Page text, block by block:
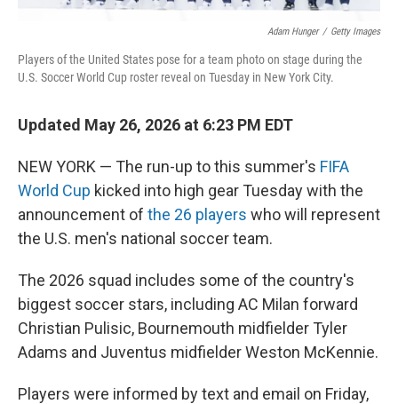
Adam Hunger / Getty Images
Players of the United States pose for a team photo on stage during the
U.S. Soccer World Cup roster reveal on Tuesday in New York City.
Updated May 26, 2026 at 6:23 PM EDT
NEW YORK — The run-up to this summer's FIFA
World Cup kicked into high gear Tuesday with the
announcement of the 26 players who will represent
the U.S. men's national soccer team.
The 2026 squad includes some of the country's
biggest soccer stars, including AC Milan forward
Christian Pulisic, Bournemouth midfielder Tyler
Adams and Juventus midfielder Weston McKennie.
Players were informed by text and email on Friday,